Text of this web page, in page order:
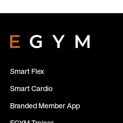
Smart Flex
Smart Cardio
Branded Member App